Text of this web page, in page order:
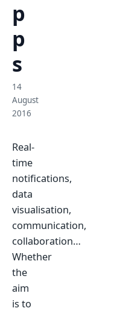
p
p
s
14
August
2016
Real-
time
notifications,
data
visualisation,
communication,
collaboration…
Whether
the
aim
is to